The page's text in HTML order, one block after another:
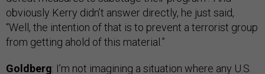
obviously Kerry didn’t answer directly, he just said,
“Well, the intention of that is to prevent a terrorist group
from getting ahold of this material.”
Goldberg: I’m not imagining a situation where any U.S.